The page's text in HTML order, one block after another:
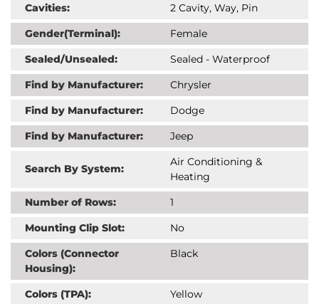
Cavities:
2 Cavity, Way, Pin
Gender(Terminal):
Female
Sealed/Unsealed:
Sealed - Waterproof
Find by Manufacturer:
Chrysler
Find by Manufacturer:
Dodge
Find by Manufacturer:
Jeep
Search By System:
Air Conditioning &
Heating
Number of Rows:
1
Mounting Clip Slot:
No
Colors (Connector
Housing):
Black
Colors (TPA): Yellow